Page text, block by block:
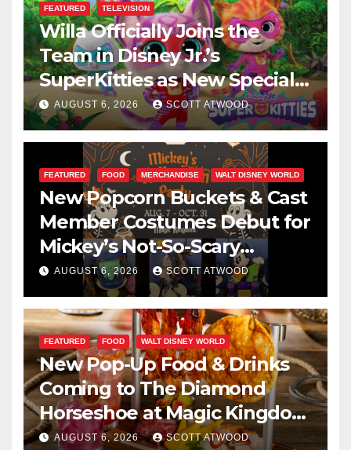
FEATURED TELEVISION
Willa Officially Joins the
Team in Disney Jr.’s
SuperKitties as New Specials
Are Announced
AUGUST 6, 2026 SCOTT ATWOOD
FEATURED FOOD MERCHANDISE WALT DISNEY WORLD
New Popcorn Buckets & Cast
Member Costumes Debut for
Mickey’s Not-So-Scary
Halloween Party 2026
AUGUST 6, 2026 SCOTT ATWOOD
FEATURED FOOD WALT DISNEY WORLD
New Pop-Up Food & Drinks
Coming to The Diamond
Horseshoe at Magic Kingdom
This Fall
AUGUST 6, 2026 SCOTT ATWOOD